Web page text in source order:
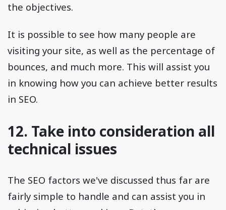
the objectives.
It is possible to see how many people are
visiting your site, as well as the percentage of
bounces, and much more. This will assist you
in knowing how you can achieve better results
in SEO.
12. Take into consideration all
technical issues
The SEO factors we've discussed thus far are
fairly simple to handle and can assist you in